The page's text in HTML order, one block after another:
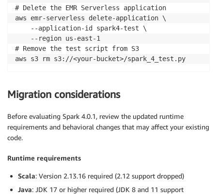
# Delete the EMR Serverless application
aws emr-serverless delete-application \
    --application-id spark4-test \
    --region us-east-1
# Remove the test script from S3
aws s3 rm s3://<your-bucket>/spark_4_test.py
Migration considerations
Before evaluating Spark 4.0.1, review the updated runtime
requirements and behavioral changes that may affect your existing
code.
Runtime requirements
Scala: Version 2.13.16 required (2.12 support dropped)
Java: JDK 17 or higher required (JDK 8 and 11 support